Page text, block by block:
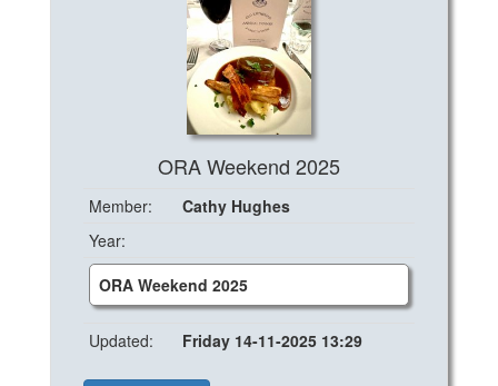
ORA Weekend 2025
Member:
Cathy Hughes
Year:
ORA Weekend 2025
Updated: Friday 14-11-2025 13:29